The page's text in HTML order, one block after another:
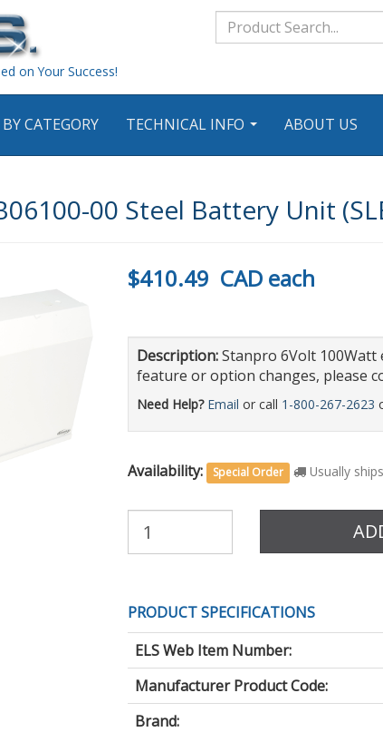
on Your Success!
CATEGORY TECHNICAL INFO ABOUT US
00 Steel Battery Unit
$410.49 CAD each
Description: Stanpro 6Volt
feature or option changes, please
Need Help? Email or call 1-800-267-2623
Availability: Special Order Usually
Quantity:
PRODUCT SPECIFICATIONS
ELS Web Item Number:
Manufacturer Product Code:
Brand: